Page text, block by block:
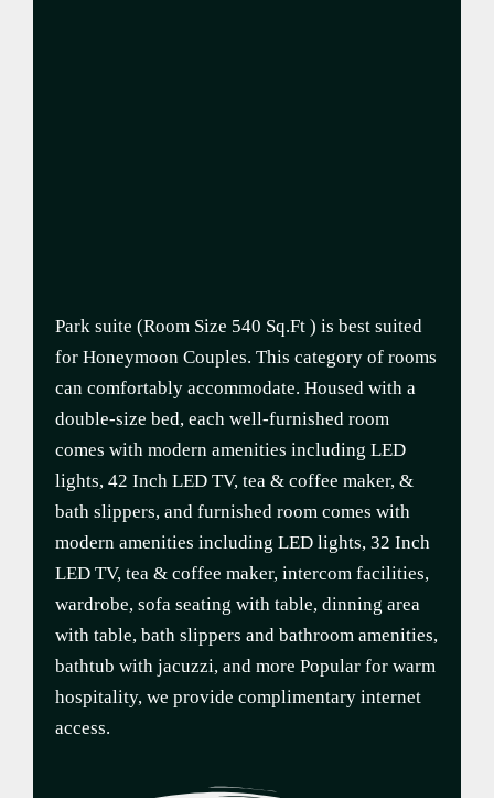
Park suite (Room Size 540 Sq.Ft ) is best suited
for Honeymoon Couples. This category of rooms
can comfortably accommodate. Housed with a
double-size bed, each well-furnished room
comes with modern amenities including LED
lights, 42 Inch LED TV, tea & coffee maker, &
bath slippers, and furnished room comes with
modern amenities including LED lights, 32 Inch
LED TV, tea & coffee maker, intercom facilities,
wardrobe, sofa seating with table, dinning area
with table, bath slippers and bathroom amenities,
bathtub with jacuzzi, and more Popular for warm
hospitality, we provide complimentary internet
access.